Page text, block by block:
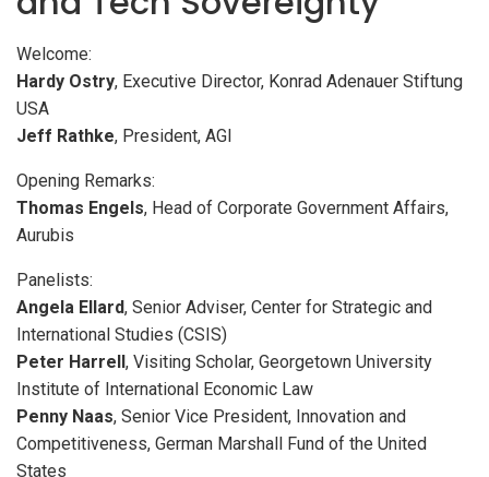
Welcome:
Hardy Ostry, Executive Director, Konrad Adenauer Stiftung
USA
Jeff Rathke, President, AGI
Opening Remarks:
Thomas Engels, Head of Corporate Government Affairs,
Aurubis
Panelists:
Angela Ellard, Senior Adviser, Center for Strategic and
International Studies (CSIS)
Peter Harrell, Visiting Scholar, Georgetown University
Institute of International Economic Law
Penny Naas, Senior Vice President, Innovation and
Competitiveness, German Marshall Fund of the United
States